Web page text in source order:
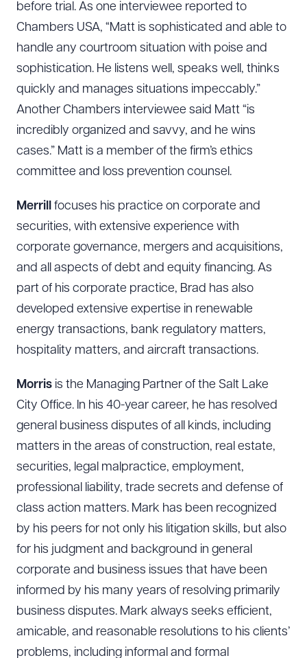
before trial. As one interviewee reported to
Chambers USA, “Matt is sophisticated and able to
handle any courtroom situation with poise and
sophistication. He listens well, speaks well, thinks
quickly and manages situations impeccably.”
Another Chambers interviewee said Matt “is
incredibly organized and savvy, and he wins
cases.” Matt is a member of the firm’s ethics
committee and loss prevention counsel.
Merrill focuses his practice on corporate and
securities, with extensive experience with
corporate governance, mergers and acquisitions,
and all aspects of debt and equity financing. As
part of his corporate practice, Brad has also
developed extensive expertise in renewable
energy transactions, bank regulatory matters,
hospitality matters, and aircraft transactions.
Morris is the Managing Partner of the Salt Lake
City Office. In his 40-year career, he has resolved
general business disputes of all kinds, including
matters in the areas of construction, real estate,
securities, legal malpractice, employment,
professional liability, trade secrets and defense of
class action matters. Mark has been recognized
by his peers for not only his litigation skills, but also
for his judgment and background in general
corporate and business issues that have been
informed by his many years of resolving primarily
business disputes. Mark always seeks efficient,
amicable, and reasonable resolutions to his clients’
problems, including informal and formal